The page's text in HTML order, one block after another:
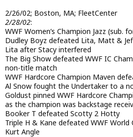
2/26/02; Boston, MA; FleetCenter
2/28/02:
WWF Women’s Champion Jazz (sub.
Dudley Boyz defeated Lita, Matt &
Lita after Stacy interfered
The Big Show defeated WWF IC
non-title match
WWF Hardcore Champion Maven
Al Snow fought the Undertaker to a
Goldust pinned WWF Hardcore
as the champion was backstage
Booker T defeated Scotty 2 Hotty
Triple H & Kane defeated WWF World
Kurt Angle